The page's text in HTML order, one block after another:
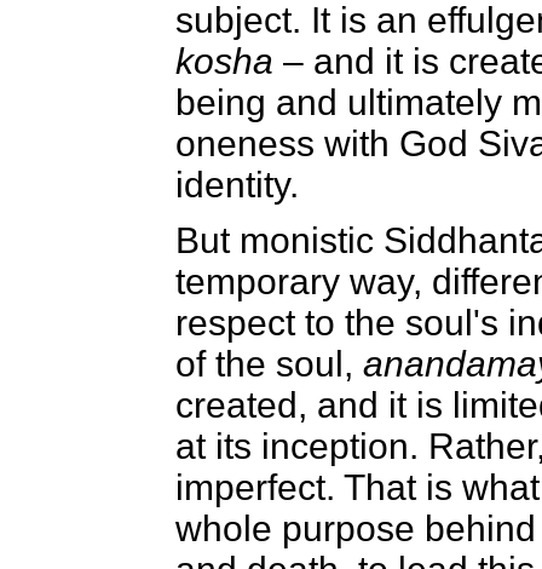
subject. It is an
kosha – and it is
being and ultimately
oneness with God
identity.
But monistic
temporary way,
respect to the soul's
of the soul,
created, and it is
at its inception.
imperfect. That is
whole purpose